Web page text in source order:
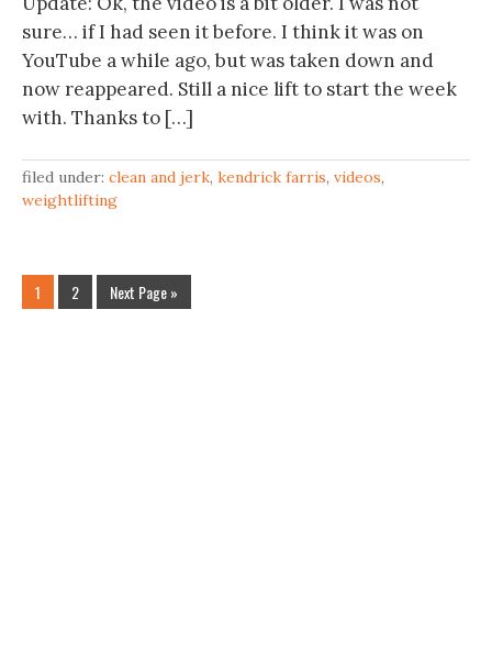
sure… if I had seen it before. I think it was on
YouTube a while ago, but was taken down and
now reappeared. Still a nice lift to start the week
with. Thanks to […]
filed under: clean and jerk, kendrick farris, videos,
weightlifting
1 2 Next Page »